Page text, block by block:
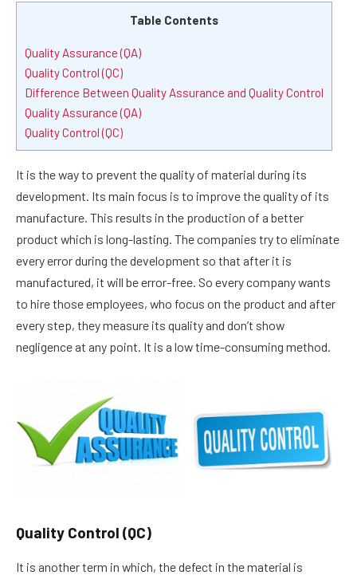
Table Contents
Quality Assurance (QA)
Quality Control (QC)
Difference Between Quality Assurance and Quality Control
Quality Assurance (QA)
Quality Control (QC)
It is the way to prevent the quality of material during its
development. Its main focus is to improve the quality of its
manufacture. This results in the production of a better
product which is long-lasting. The companies try to eliminate
every error during the development so that after it is
manufactured, it will be error-free. So every company wants
to hire those employees, who focus on the product and after
every step, they measure its quality and don’t show
negligence at any point. It is a low time-consuming method.
Quality Control (QC)
It is another term in which, the defect in the material is